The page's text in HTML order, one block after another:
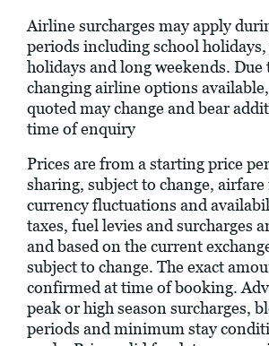
Airline surcharges may apply
periods including school
holidays and long weekends. Due
changing airline options
quoted may change and bear
time of enquiry
Prices are from a starting price
sharing, subject to change, airfare
currency fluctuations and
taxes, fuel levies and surcharges
and based on the current
subject to change. The exact
confirmed at time of booking.
peak or high season surcharges,
periods and minimum stay